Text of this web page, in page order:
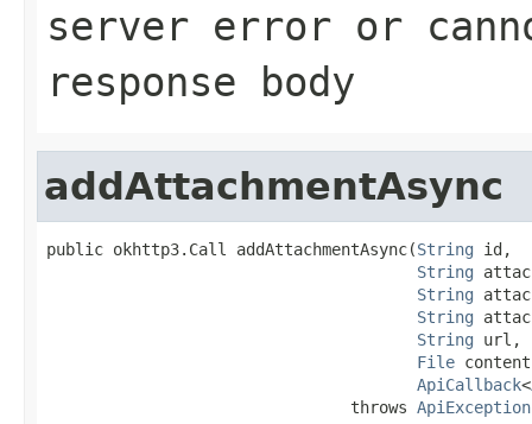
server error or
response body
addAttachmentAsync
public okhttp3.Call addAttachmentAsync(String id,
String
String
String
String url,
File
ApiCallback<
                                throws
ApiException